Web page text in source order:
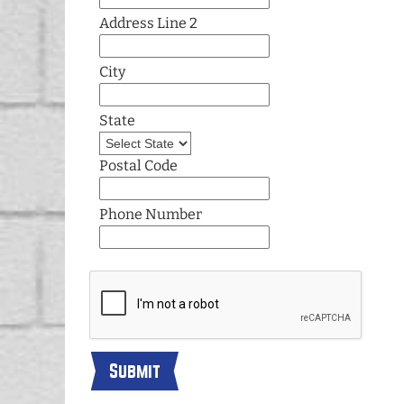
Address Line 2
City
State
Postal Code
Phone Number
Submit